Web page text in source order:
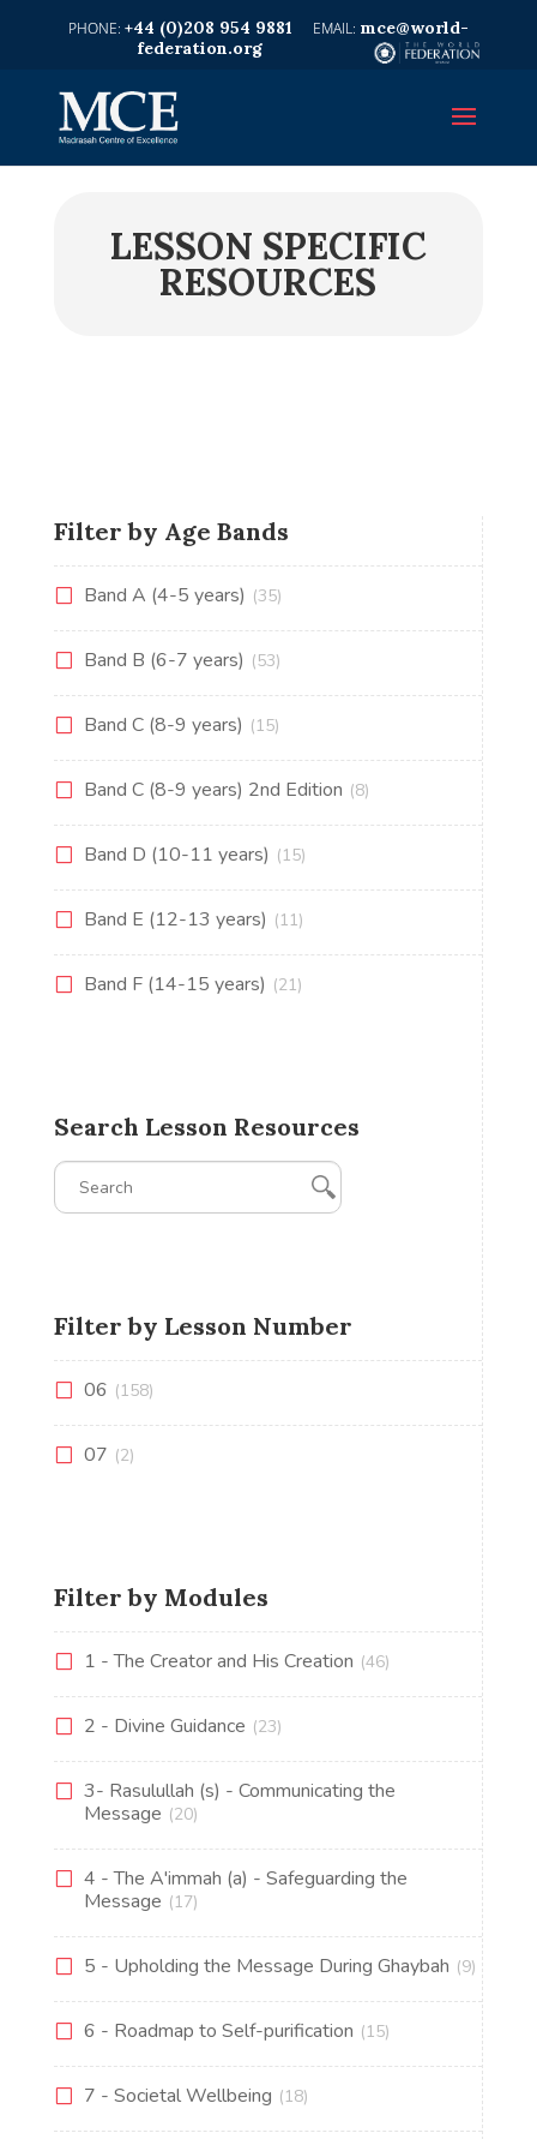
+44 (0)208 954 9881
mce@world-
federation.org
LESSON SPECIFIC
RESOURCES
Filter by Age Bands
Band A (4-5 years) (35)
Band B (6-7 years) (53)
Band C (8-9 years) (15)
Band C (8-9 years) 2nd Edition (8)
Band D (10-11 years) (15)
Band E (12-13 years) (11)
Band F (14-15 years) (21)
Search Lesson Resources
Filter by Lesson Number
06 (158)
07 (2)
Filter by Modules
1 - The Creator and His Creation (46)
2 - Divine Guidance (23)
3- Rasulullah (s) - Communicating the
Message (20)
4 - The A'immah (a) - Safeguarding the
Message (17)
5 - Upholding the Message During Ghaybah (9)
6 - Roadmap to Self-purification (15)
7 - Societal Wellbeing (18)